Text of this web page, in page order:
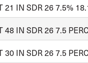
21 IN SDR 26 7.5%
48 IN SDR 26 7.5
30 IN SDR 26 7.5